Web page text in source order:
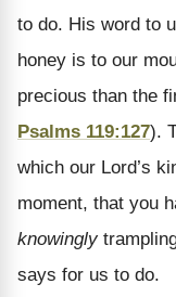
to do. His word to
honey is to our
precious than the
Psalms 119:127).
which our Lord’s
moment, that you
knowingly
says for us to do.